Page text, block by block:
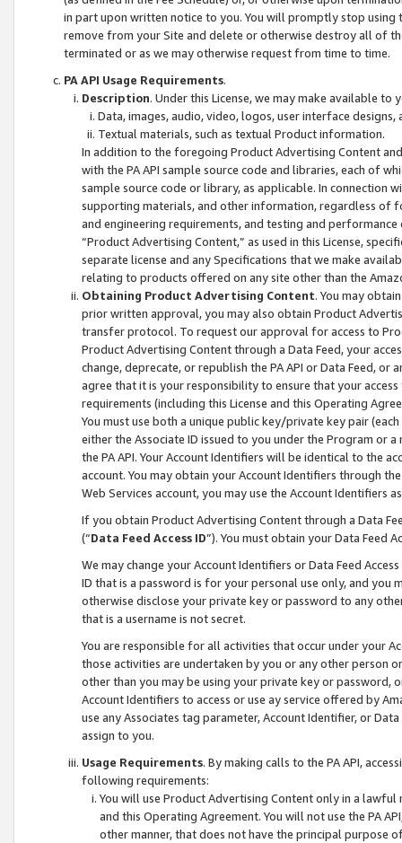
in part upon written notice to you. You will promptly stop using
remove from your Site and delete or otherwise destroy all of
terminated or as we may otherwise request from time to time.
PA API Usage Requirements.
Description. Under this License, we may make available
Data, images, audio, video, logos, user interface designs,
Textual materials, such as textual Product information.
In addition to the foregoing Product Advertising Content
with the PA API sample source code and libraries, each of
sample source code or library, as applicable. In connection
supporting materials, and other information, regardless of
and engineering requirements, and testing and
“Product Advertising Content,” as used in this License,
separate license and any Specifications that we make
relating to products offered on any site other than the
Obtaining Product Advertising Content. You may
prior written approval, you may also obtain Product
transfer protocol. To request our approval for access to
Product Advertising Content through a Data Feed, your
change, deprecate, or republish the PA API or Data Feed,
agree that it is your responsibility to ensure that your
requirements (including this License and this Operating
You must use both a unique public key/private key pair (each
either the Associate ID issued to you under the Program or
the PA API. Your Account Identifiers will be identical to the
account. You may obtain your Account Identifiers through
Web Services account, you may use the Account Identifiers
If you obtain Product Advertising Content through a Data
(“Data Feed Access ID”). You must obtain your Data Feed
We may change your Account Identifiers or Data Feed
ID that is a password is for your personal use only, and you
otherwise disclose your private key or password to any
that is a username is not secret.
You are responsible for all activities that occur under your
those activities are undertaken by you or any other person
other than you may be using your private key or
Account Identifiers to access or use ay service offered by
use any Associates tag parameter, Account Identifier, or
assign to you.
Usage Requirements. By making calls to the PA API,
following requirements:
You will use Product Advertising Content only in a
and this Operating Agreement. You will not use the PA
other manner, that does not have the principal purpose